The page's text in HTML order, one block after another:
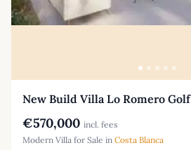
New Build Villa Lo Romero Golf
€570,000 incl. fees
Modern Villa for Sale in Costa Blanca